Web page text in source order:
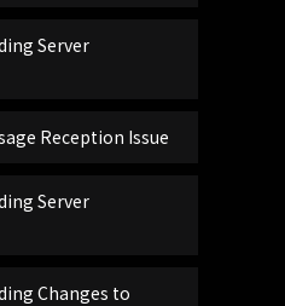
Server
Reception Issue
Server
Changes to